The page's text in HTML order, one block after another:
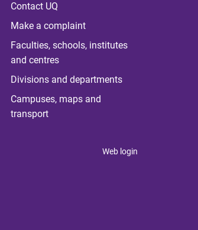
Contact UQ
Make a complaint
Faculties, schools, institutes
and centres
Divisions and departments
Campuses, maps and
transport
Web login